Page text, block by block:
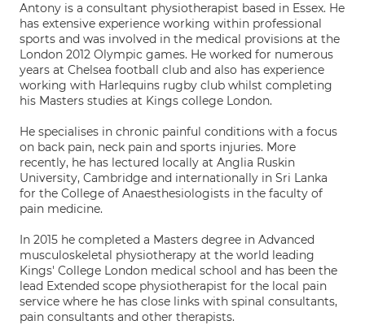
Antony is a consultant physiotherapist based in Essex. He
has extensive experience working within professional
sports and was involved in the medical provisions at the
London 2012 Olympic games. He worked for numerous
years at Chelsea football club and also has experience
working with Harlequins rugby club whilst completing
his Masters studies at Kings college London.
He specialises in chronic painful conditions with a focus
on back pain, neck pain and sports injuries. More
recently, he has lectured locally at Anglia Ruskin
University, Cambridge and internationally in Sri Lanka
for the College of Anaesthesiologists in the faculty of
pain medicine.
In 2015 he completed a Masters degree in Advanced
musculoskeletal physiotherapy at the world leading
Kings' College London medical school and has been the
lead Extended scope physiotherapist for the local pain
service where he has close links with spinal consultants,
pain consultants and other therapists.